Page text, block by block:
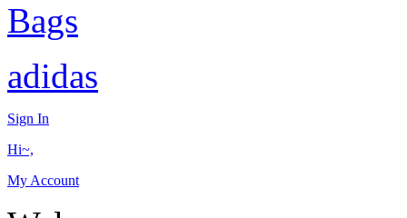
Bags
adidas
Sign In
Hi~,
My Account